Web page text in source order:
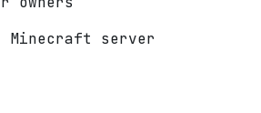
Minecraft server